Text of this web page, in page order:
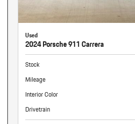
Used
2024 Porsche 911 Carrera
Stock
Mileage
Interior Color
Drivetrain